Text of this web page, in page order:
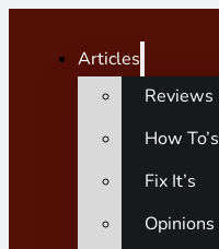
Articles
Reviews
How To’s
Fix It’s
Opinions